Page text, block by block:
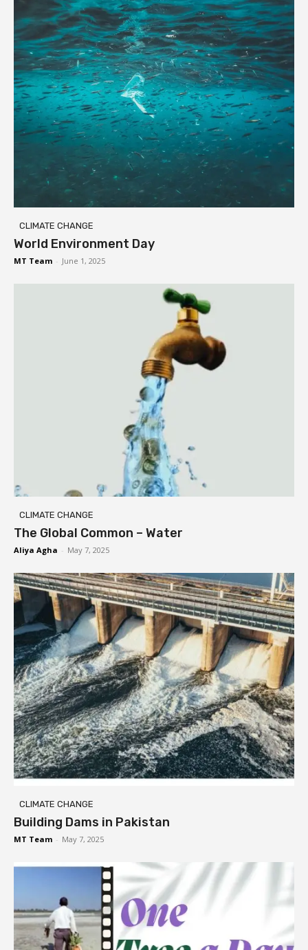
CLIMATE CHANGE
World Environment Day
MT Team - June 1, 2025
CLIMATE CHANGE
The Global Common – Water
Aliya Agha - May 7, 2025
CLIMATE CHANGE
Building Dams in Pakistan
MT Team - May 7, 2025